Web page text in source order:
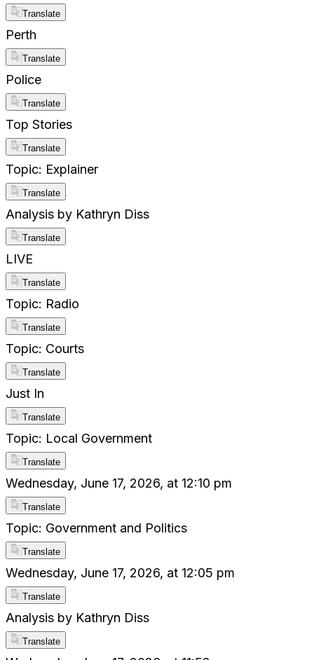
Translate
Perth
Translate
Police
Translate
Top Stories
Translate
Topic: Explainer
Translate
Analysis by Kathryn Diss
Translate
LIVE
Translate
Topic: Radio
Translate
Topic: Courts
Translate
Just In
Translate
Topic: Local Government
Translate
Wednesday, June 17, 2026, at 12:10 pm
Translate
Topic: Government and Politics
Translate
Wednesday, June 17, 2026, at 12:05 pm
Translate
Analysis by Kathryn Diss
Translate